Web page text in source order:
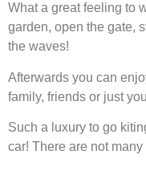
What a great feeling to
garden, open the gate,
the waves!
Afterwards you can
family, friends or just
Such a luxury to go
car! There are not